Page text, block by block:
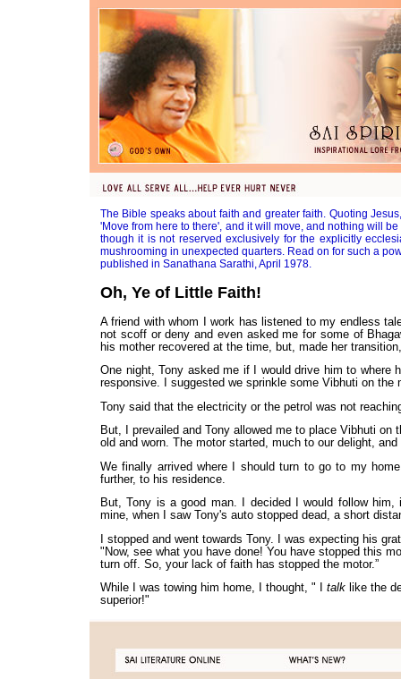
The Bible speaks about faith and greater faith. Quoting
'Move from here to there', and it will move, and nothing will be
though it is not reserved exclusively for the explicitly
mushrooming in unexpected quarters. Read on for such a
published in Sanathana Sarathi, April 1978.
Oh, Ye of Little Faith!
A friend with whom I work has listened to my endless
not scoff or deny and even asked me for some of
his mother recovered at the time, but, made her
One night, Tony asked me if I would drive him to
responsive. I suggested we sprinkle some Vibhuti on the
Tony said that the electricity or the petrol was not
But, I prevailed and Tony allowed me to place Vibhuti
old and worn. The motor started, much to our delight,
We finally arrived where I should turn to go to my
further, to his residence.
But, Tony is a good man. I decided I would follow
mine, when I saw Tony's auto stopped dead, a short
I stopped and went towards Tony. I was expecting his
"Now, see what you have done! You have stopped this
turn off. So, your lack of faith has stopped the motor.”
While I was towing him home, I thought, " I
talk like the
superior!"